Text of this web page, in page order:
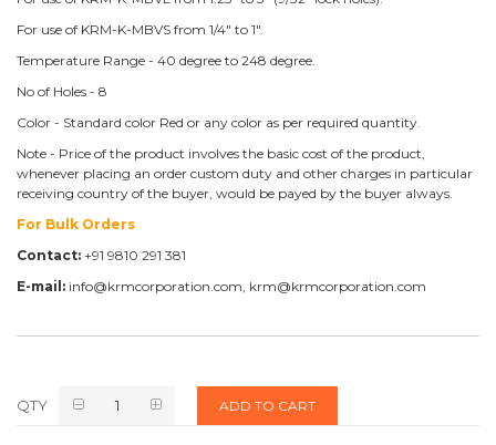
For use of KRM-K-MBVS from 1/4" to 1".
Temperature Range - 40 degree to 248 degree.
No of Holes - 8
Color - Standard color Red or any color as per required quantity.
Note - Price of the product involves the basic cost of the product,
whenever placing an order custom duty and other charges in particular
receiving country of the buyer, would be payed by the buyer always.
For Bulk Orders
Contact: +91 9810 291 381
E-mail: info@krmcorporation.com, krm@krmcorporation.com
QTY ADD TO CART